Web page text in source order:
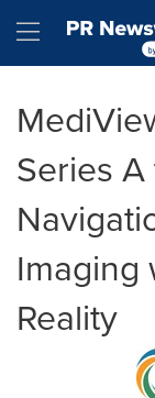
Hamburger
Series
Imaging
Reality